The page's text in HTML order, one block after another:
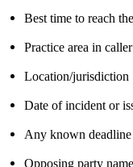
Best time to reach
Practice area in
Location/jurisdiction
Date of incident or
Any known
Opposing party